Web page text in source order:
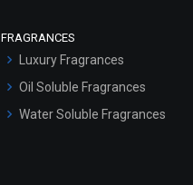
FRAGRANCES
Luxury Fragrances
Oil Soluble Fragrances
Water Soluble Fragrances